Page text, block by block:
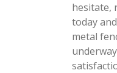
hesitate,
today
metal